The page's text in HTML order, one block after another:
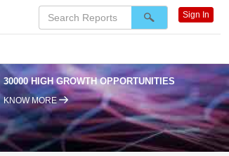
95% RENEWAL RATE
KNOW MORE
Sign In